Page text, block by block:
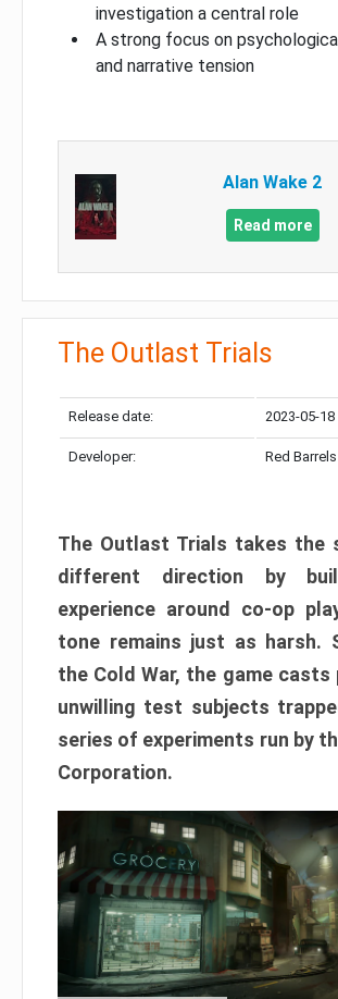
investigation a central role
A strong focus on
and narrative tension
Alan Wake 2
Read more
The Outlast Trials
Release date: 2023-05-18
Developer: Red Barrels
The Outlast Trials takes the
different direction by
experience around co-op
tone remains just as harsh.
the Cold War, the game casts
unwilling test subjects
series of experiments run by
Corporation.